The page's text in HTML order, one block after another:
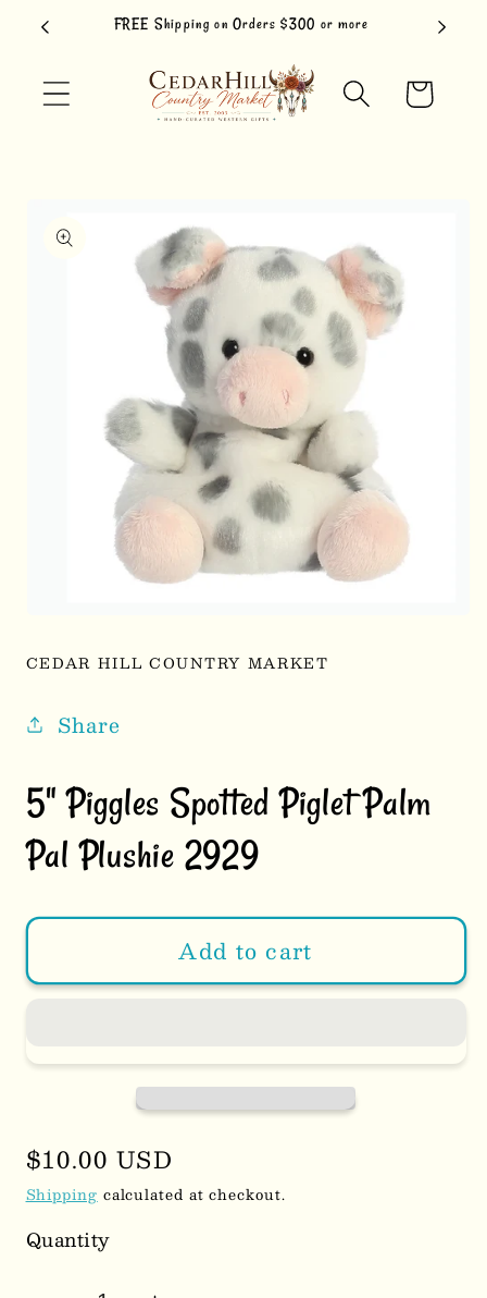
Skip to
content
FREE Shipping on Orders $300 or more
Cart
product
information
1
in
CEDAR HILL COUNTRY MARKET
Share
5" Piggles Spotted Piglet Palm
Pal Plushie 2929
Add to cart
Regular
price
$10.00 USD
Shipping calculated at checkout.
Quantity